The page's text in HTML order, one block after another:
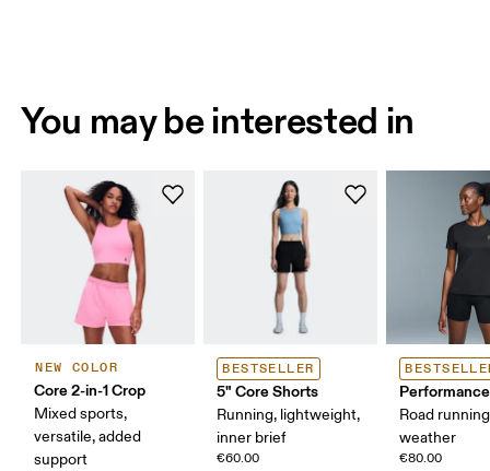
You may be interested in
NEW COLOR
Core 2-in-1 Crop
Mixed sports,
versatile, added
support
BESTSELLER
5" Core Shorts
Running, lightweight,
inner brief
€60.00
Road
weather
€80.00